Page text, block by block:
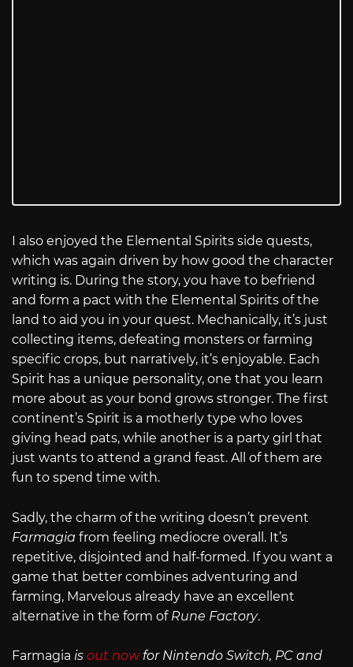
I also enjoyed the Elemental Spirits side quests,
which was again driven by how good the character
writing is. During the story, you have to befriend
and form a pact with the Elemental Spirits of the
land to aid you in your quest. Mechanically, it’s just
collecting items, defeating monsters or farming
specific crops, but narratively, it’s enjoyable. Each
Spirit has a unique personality, one that you learn
more about as your bond grows stronger. The first
continent’s Spirit is a motherly type who loves
giving head pats, while another is a party girl that
just wants to attend a grand feast. All of them are
fun to spend time with.
Sadly, the charm of the writing doesn’t prevent
Farmagia from feeling mediocre overall. It’s
repetitive, disjointed and half-formed. If you want a
game that better combines adventuring and
farming, Marvelous already have an excellent
alternative in the form of Rune Factory.
Farmagia is out nowfor Nintendo Switch, PC and